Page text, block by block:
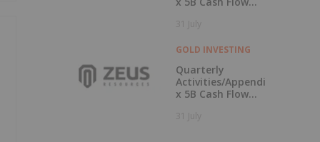
31 July
GOLD INVESTING
Quarterly
Activities/Appendi
x 5B Cash Flow
31 July